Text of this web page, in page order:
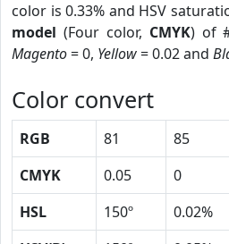
color is 0.33% and HSV
model (Four color, CMYK) of
Magento= 0, Yellow= 0.02 and
Color convert
RGB 81 85
CMYK
0.05 0
HSL
150º 0.02%